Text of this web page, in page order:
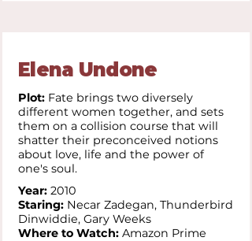
Elena Undone
Plot: Fate brings two diversely
different women together, and sets
them on a collision course that will
shatter their preconceived notions
about love, life and the power of
one's soul.
Year: 2010
Staring: Necar Zadegan, Thunderbird
Dinwiddie, Gary Weeks
Where to Watch: Amazon Prime